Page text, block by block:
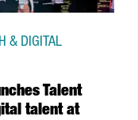
Talent
talent at
& DIGITAL